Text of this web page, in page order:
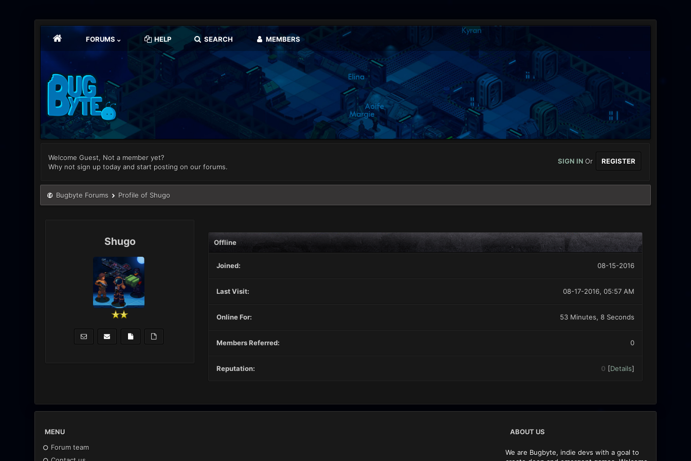
FORUMS HELP SEARCH MEMBERS
Welcome Guest, Not a member yet?
Why not sign up today and start posting on our forums.
SIGN INOr REGISTER
Bugbyte Forums Profile of Shugo
Shugo Offline
Joined: 08-15-2016
Last Visit: 08-17-2016, 05:57 AM
Online For: 53 Minutes, 8 Seconds
Members Referred: 0
Reputation: 0 [Details]
MENU
Forum team
ABOUT US
We are Bugbyte, indie devs with a goal to